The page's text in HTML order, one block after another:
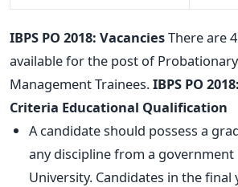
IBPS PO 2018: VacanciesThere are
available for the post of
Management Trainees.IBPS PO
Criteria Educational Qualification
A candidate should possess a
any discipline from a government
University. Candidates in the